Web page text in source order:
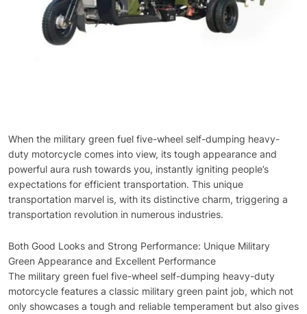
When the military green fuel five-wheel self-dumping heavy-
duty motorcycle comes into view, its tough appearance and
powerful aura rush towards you, instantly igniting people’s
expectations for efficient transportation. This unique
transportation marvel is, with its distinctive charm, triggering a
transportation revolution in numerous industries.
Both Good Looks and Strong Performance: Unique Military
Green Appearance and Excellent Performance
The military green fuel five-wheel self-dumping heavy-duty
motorcycle features a classic military green paint job, which not
only showcases a tough and reliable temperament but also gives